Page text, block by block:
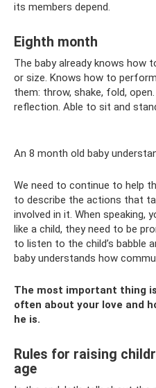
its members depend.
Eighth month
The baby already knows
or size. Knows how to
them: throw, shake, fold,
reflection. Able to sit and
An 8 month old baby
We need to continue to help
to describe the actions that
involved in it. When speaking,
like a child, they need to be
to listen to the child’s babble
baby understands how
The most important thing
often about your love and
he is.
Rules for raising
age